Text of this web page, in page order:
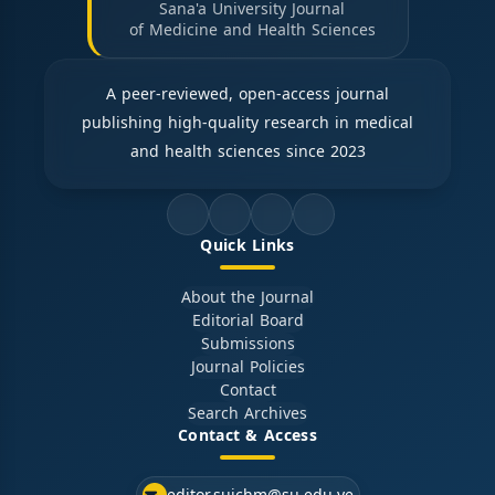
Sana'a University Journal
of Medicine and Health Sciences
A peer-reviewed, open-access journal
publishing high-quality research in medical
and health sciences since 2023
Quick Links
About the Journal
Editorial Board
Submissions
Journal Policies
Contact
Search Archives
Contact & Access